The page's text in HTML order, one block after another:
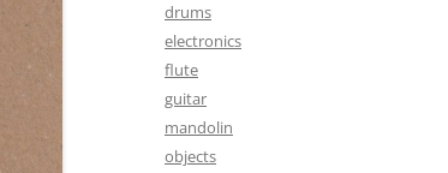
drums
electronics
flute
guitar
mandolin
objects